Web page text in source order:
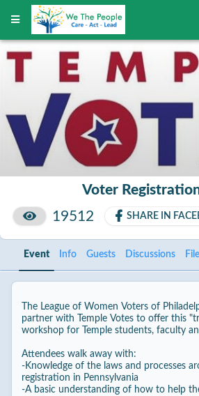
Voter
19512
SHARE IN
Event Info Guests Discussions
The League of Women Voters of
partner with Temple Votes to offer this
workshop for Temple students, faculty
Attendees walk away with:
-Knowledge of the laws and processes
registration in Pennsylvania
-A basic understanding of how to help